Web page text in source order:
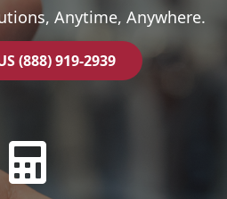
Anytime, Anywhere.
(888) 919-2939